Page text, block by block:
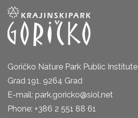
Goričko Nature Park Public Institute
Grad 191, 9264 Grad
E-mail: park.goricko@siol.net
Phone: +386 2 551 88 61